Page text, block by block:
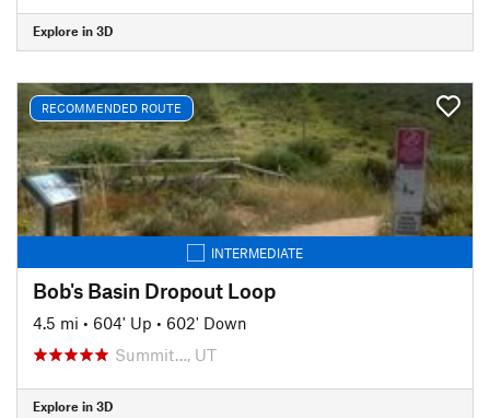
Explore in 3D
RECOMMENDED ROUTE
INTERMEDIATE
Bob's Basin Dropout Loop
4.5 mi • 604' Up • 602' Down
Summit…, UT
Explore in 3D